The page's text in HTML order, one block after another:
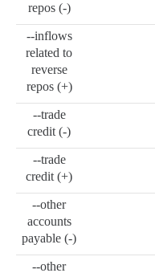
repos (-)
--inflows
related to
reverse
repos (+)
--trade
credit (-)
--trade
credit (+)
--other
accounts
payable (-)
--other